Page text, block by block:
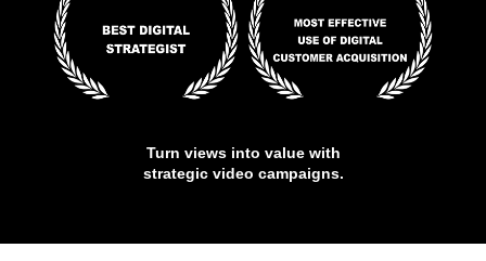
Turn views into value with
strategic video campaigns.